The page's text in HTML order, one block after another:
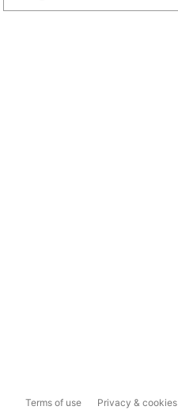
Terms of use Privacy & cookies